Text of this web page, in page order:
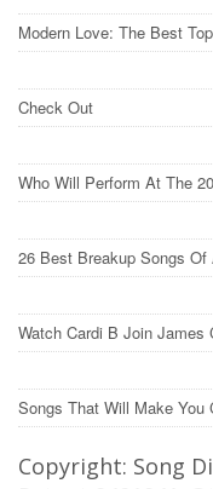
Modern Love: The Best
Check Out
Who Will Perform At The
26 Best Breakup Songs Of
Watch Cardi B Join James
Songs That Will Make You
Copyright: Song